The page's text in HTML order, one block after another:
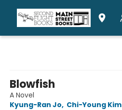
Blowfish
A Novel
Kyung-Ran Jo, Chi-Young Kim